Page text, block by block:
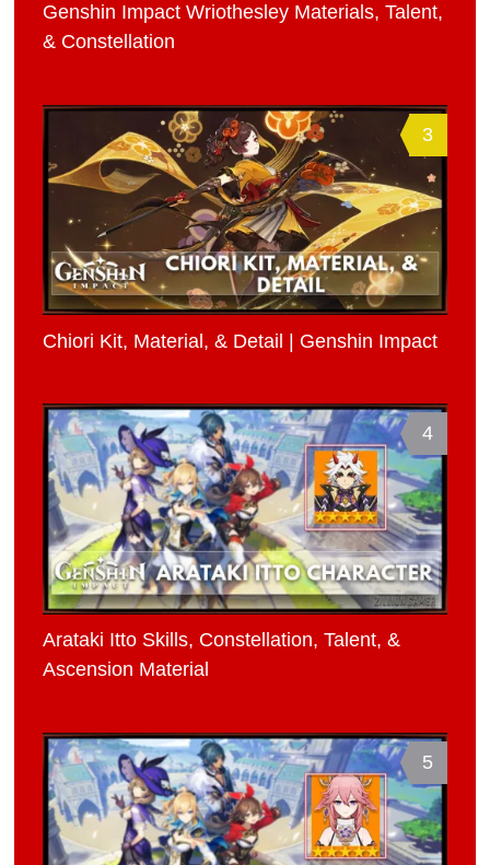
Genshin Impact Wriothesley Materials, Talent,
& Constellation
3
Chiori Kit, Material, & Detail | Genshin Impact
4
Arataki Itto Skills, Constellation, Talent, &
Ascension Material
5